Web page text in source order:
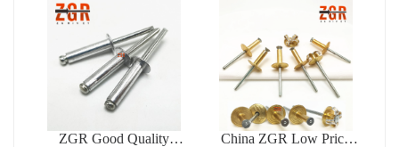
ZGR Good Quality
China ZGR Low Price